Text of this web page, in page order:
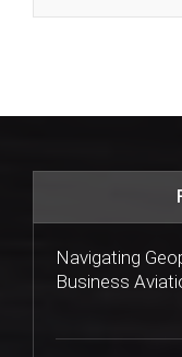
Navigating
Business